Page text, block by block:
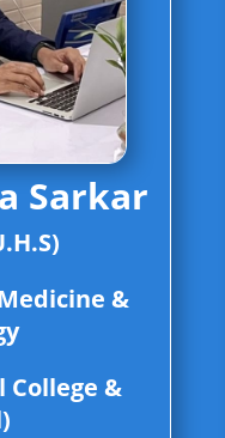
Sarkar
&
College &